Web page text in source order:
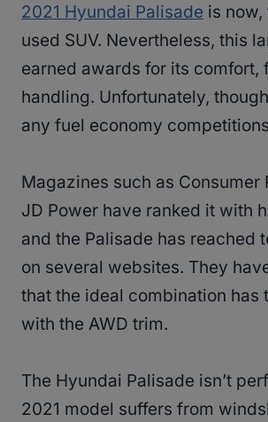
2021 Hyundai Palisade is now,
used SUV. Nevertheless, this
earned awards for its comfort,
handling. Unfortunately,
any fuel economy
Magazines such as Consumer
JD Power have ranked it with
and the Palisade has reached
on several websites. They
that the ideal combination has
with the AWD trim.
The Hyundai Palisade isn’t
2021 model suffers from